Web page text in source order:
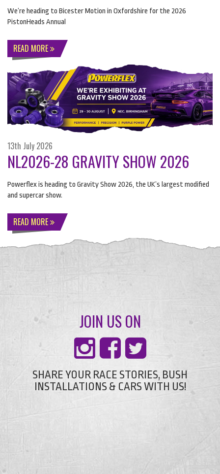
We’re heading to Bicester Motion in Oxfordshire for the 2026
PistonHeads Annual
READ MORE
13th July 2026
NL2026-28 GRAVITY SHOW 2026
Powerflex is heading to Gravity Show 2026, the UK’s largest modified
and supercar show.
READ MORE
JOIN US ON
SHARE YOUR RACE STORIES, BUSH
INSTALLATIONS & CARS WITH US!